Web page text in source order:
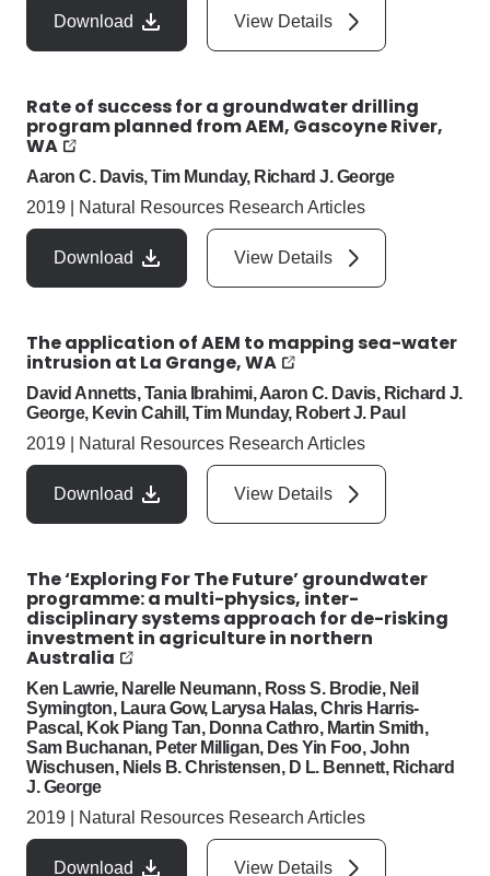
Download View Details
Rate of success for a groundwater drilling
program planned from AEM, Gascoyne River,
WA
Aaron C. Davis, Tim Munday, Richard J. George
2019
Natural Resources Research Articles
Download View Details
The application of AEM to mapping sea-water
intrusion at La Grange, WA
David Annetts, Tania Ibrahimi, Aaron C. Davis, Richard J.
George, Kevin Cahill, Tim Munday, Robert J. Paul
2019
Natural Resources Research Articles
Download View Details
The ‘Exploring For The Future’ groundwater
programme: a multi-physics, inter-
disciplinary systems approach for de-risking
investment in agriculture in northern
Australia
Ken Lawrie, Narelle Neumann, Ross S. Brodie, Neil
Symington, Laura Gow, Larysa Halas, Chris Harris-
Pascal, Kok Piang Tan, Donna Cathro, Martin Smith,
Sam Buchanan, Peter Milligan, Des Yin Foo, John
Wischusen, Niels B. Christensen, D L. Bennett, Richard
J. George
2019
Natural Resources Research Articles
Download View Details